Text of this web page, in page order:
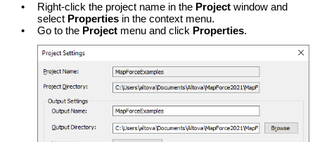
•
Right-click the project name in the Project window and
select Properties in the context menu.
•
Go to the Project menu and click Properties.